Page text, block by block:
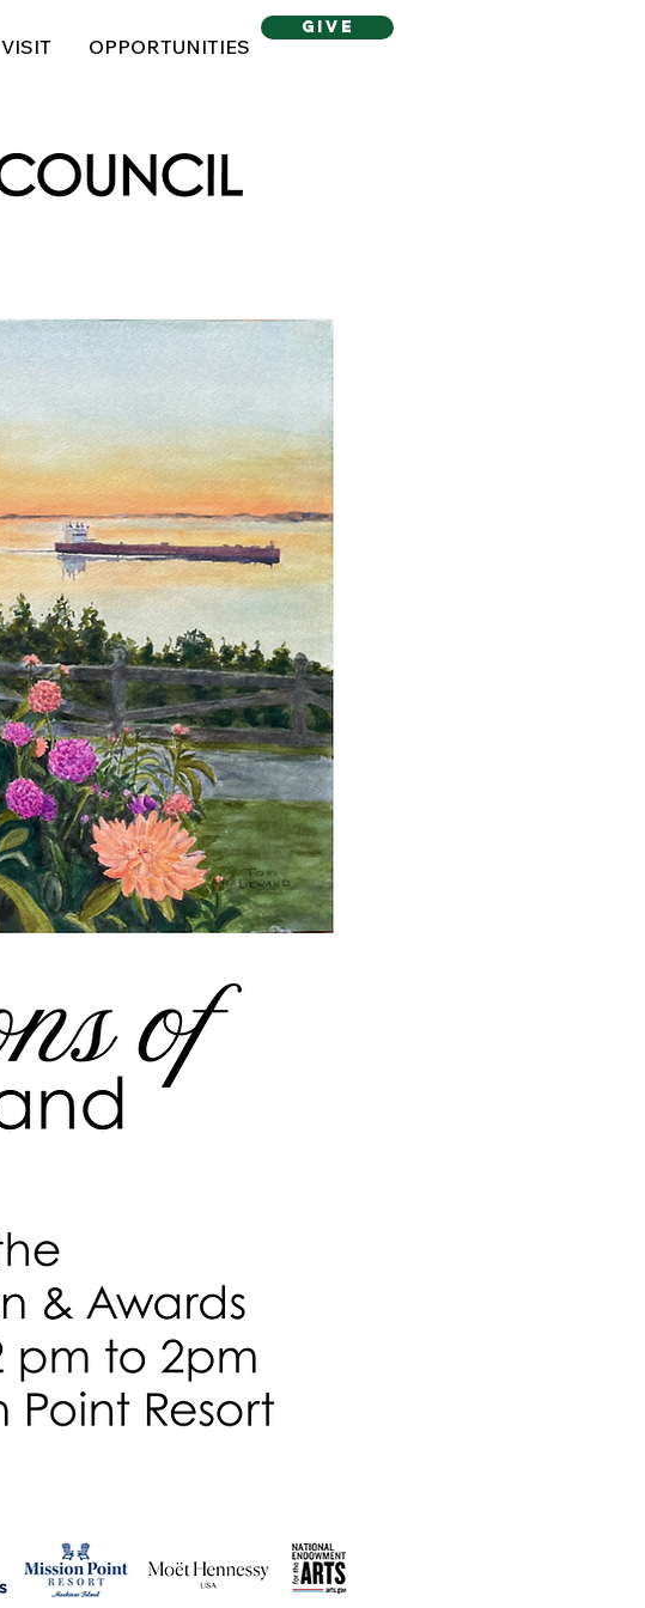
VISIT OPPORTUNITIES
give